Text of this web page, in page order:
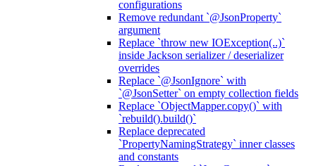
configurations
Remove redundant `@JsonProperty`
argument
Replace `throw new IOException(..)`
inside Jackson serializer / deserializer
overrides
Replace `@JsonIgnore` with
`@JsonSetter` on empty collection fields
Replace `ObjectMapper.copy()` with
`rebuild().build()`
Replace deprecated
`PropertyNamingStrategy` inner classes
and constants